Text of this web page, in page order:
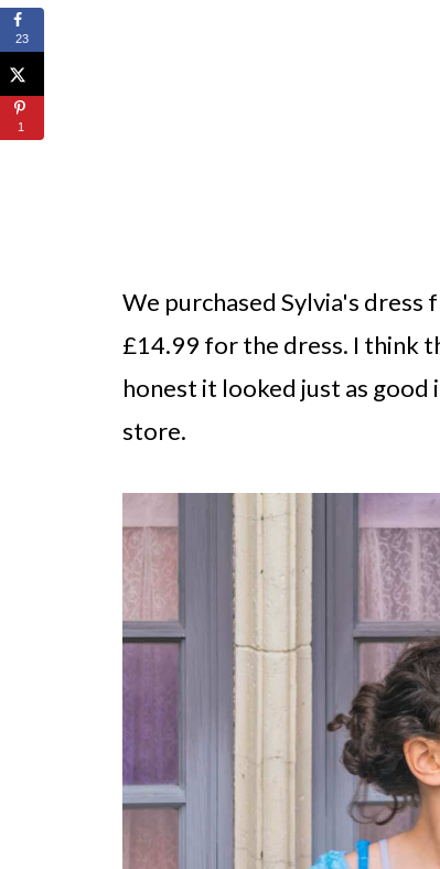
We purchased Sylvia's dress
£14.99 for the dress. I think
honest it looked just as
store.
23
1